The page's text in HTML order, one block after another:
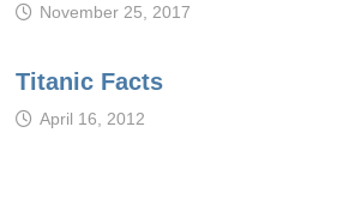
November 25, 2017
Titanic Facts
April 16, 2012